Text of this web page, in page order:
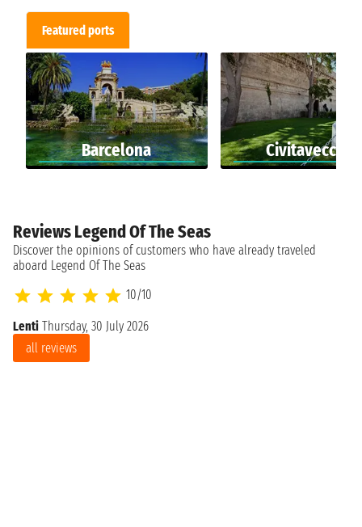
Featured ports
Barcelona Civitavecchia
Reviews Legend Of The Seas
Discover the opinions of customers who have already traveled
aboard Legend Of The Seas
10/10
Lenti Thursday, 30 July 2026
all reviews